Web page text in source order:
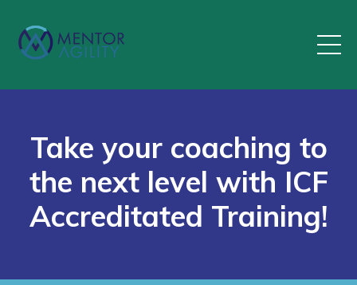
Take your coaching to
the next level with ICF
Accreditated Training!